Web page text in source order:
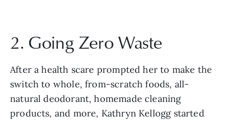
2. Going Zero Waste
After a health scare prompted her to make the
switch to whole, from-scratch foods, all-
natural deodorant, homemade cleaning
products, and more, Kathryn Kellogg started